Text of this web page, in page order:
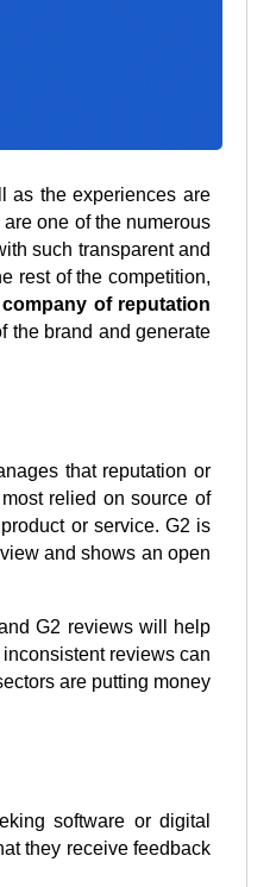
as the experiences are
one of the numerous
such transparent and
rest of the competition,
company of reputation
the brand and generate
that reputation or
relied on source of
or service. G2 is
and shows an open
G2 reviews will help
reviews can
are putting money
software or digital
they receive feedback